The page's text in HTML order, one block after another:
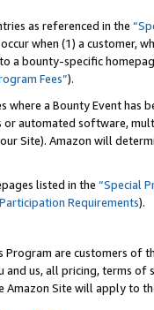
as referenced in the
when (1) a customer,
a bounty-specific
Fees”).
where a Bounty Event
automated software,
Site). Amazon will
listed in the “Special
Requirements).
are customers of
and us, all pricing, terms
Site will apply to